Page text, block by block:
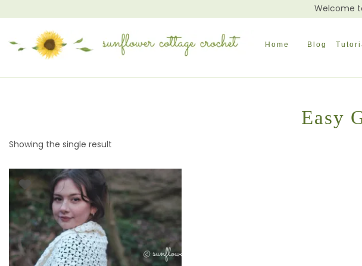
Welcome
Home Blog
Easy
Showing the single result